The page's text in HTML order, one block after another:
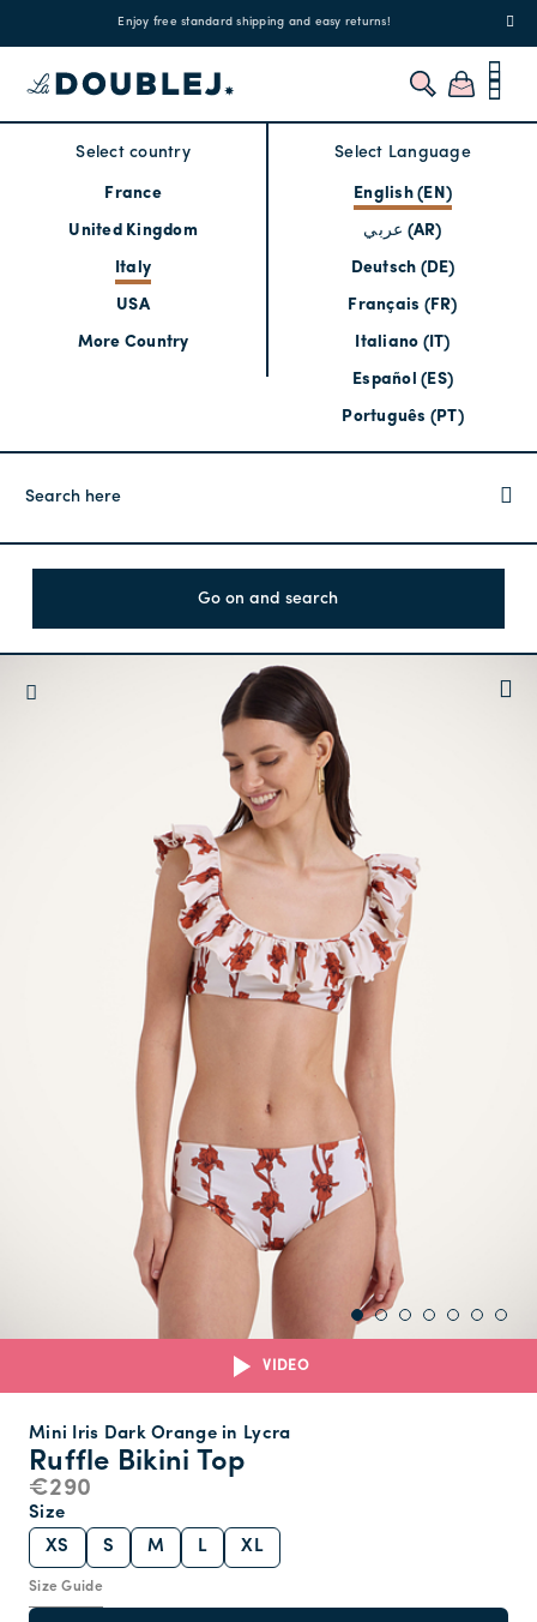
Enjoy free standard shipping and easy returns!
Select country
France
United Kingdom
Italy
USA
More Country
Select Language
English (EN)
عربي (AR)
Deutsch (DE)
Français (FR)
Italiano (IT)
Español (ES)
Português (PT)
Go on and search
VIDEO
Ruffle Bikini Top
Mini Iris Dark Orange in Lycra
€290
Size Guide
Size
XS
S M L XL